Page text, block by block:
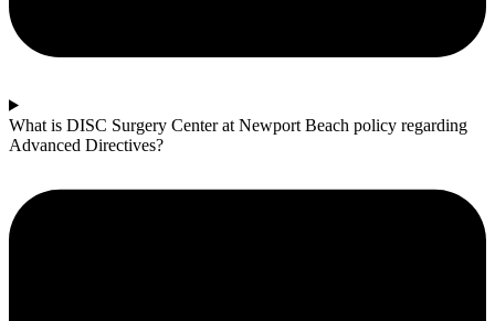
What is DISC Surgery Center at Newport Beach policy regarding
Advanced Directives?